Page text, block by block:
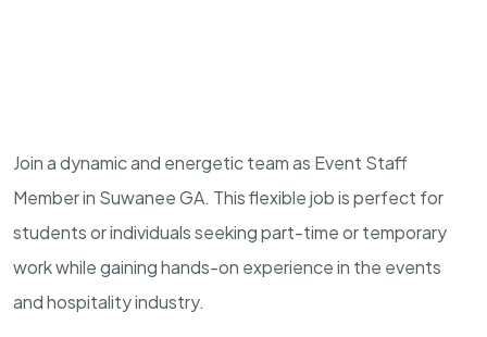
Join a dynamic and energetic team as Event Staff
Member in Suwanee GA. This flexible job is perfect for
students or individuals seeking part-time or temporary
work while gaining hands-on experience in the events
and hospitality industry.